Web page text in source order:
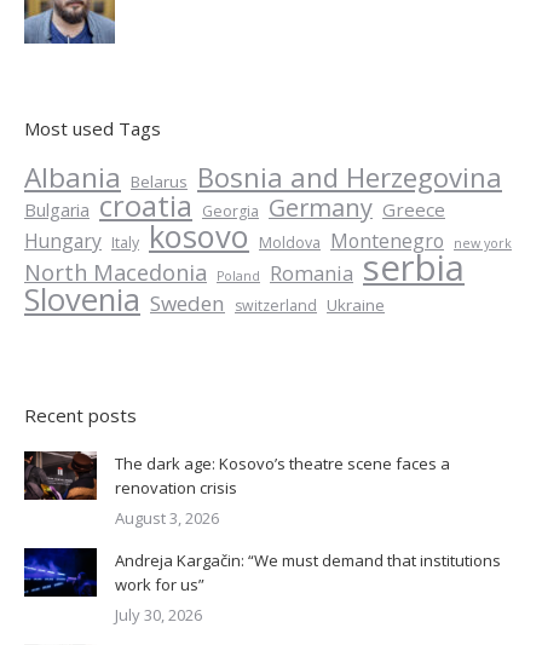
Most used Tags
Albania Belarus Bosnia and Herzegovina
Bulgaria croatia Georgia Germany Greece
Hungary Italy kosovo Moldova Montenegro new york
North Macedonia Poland Romania serbia
Slovenia Sweden switzerland Ukraine
Recent posts
The dark age: Kosovo’s theatre scene faces a
renovation crisis
August 3, 2026
Andreja Kargačin: “We must demand that institutions
work for us”
July 30, 2026